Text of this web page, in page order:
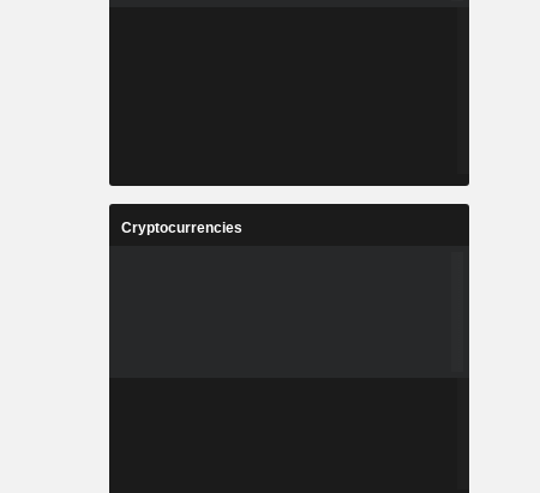
Cryptocurrencies